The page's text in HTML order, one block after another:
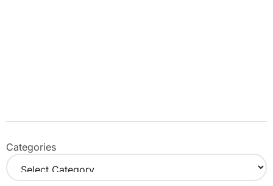
Categories